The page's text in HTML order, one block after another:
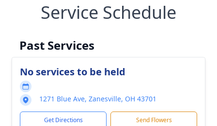
Service Schedule
Past Services
No services to be held
1271 Blue Ave, Zanesville, OH 43701
Get Directions Send Flowers